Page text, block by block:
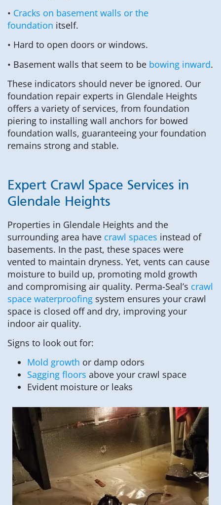
• Cracks on basement walls or the
foundation itself.
• Hard to open doors or windows.
• Basement walls that seem to be bowing inward.
These indicators should never be ignored. Our
foundation repair experts in Glendale Heights
offers a variety of services, from foundation
piering to installing wall anchors for bowed
foundation walls, guaranteeing your foundation
remains strong and stable.
Expert Crawl Space Services in
Glendale Heights
Properties in Glendale Heights and the
surrounding area have crawl spaces instead of
basements. In the past, these spaces were
vented to maintain dryness. Yet, vents can cause
moisture to build up, promoting mold growth
and compromising air quality. Perma-Seal’s crawl
space waterproofing system ensures your crawl
space is closed off and dry, improving your
indoor air quality.
Signs to look out for:
Mold growth or damp odors
Sagging floors above your crawl space
Evident moisture or leaks